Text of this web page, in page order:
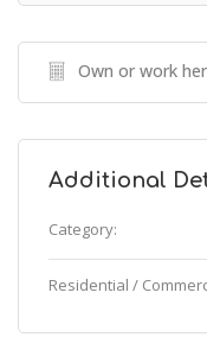
Own or work
Additional
Category:
Residential /